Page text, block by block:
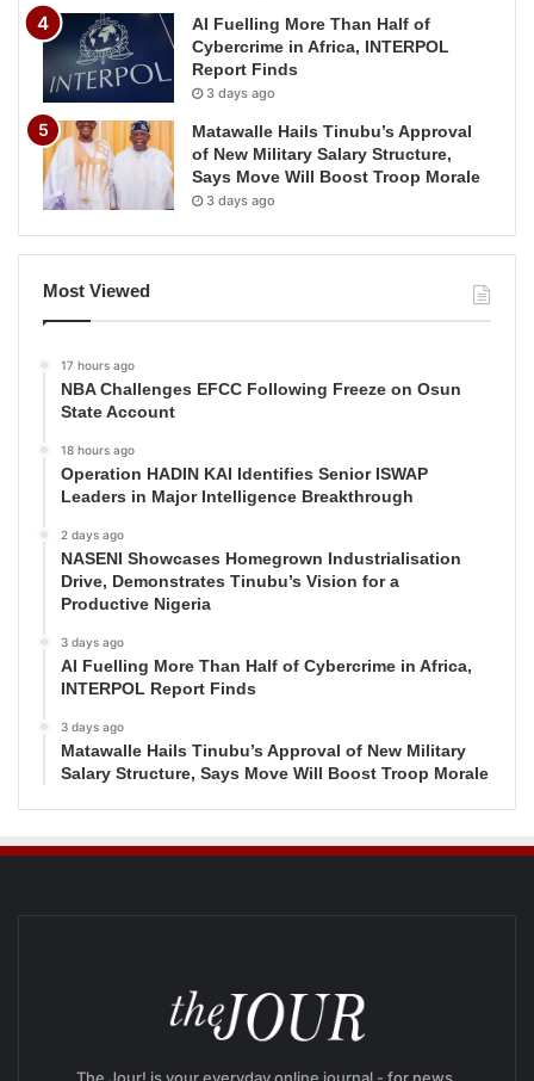
AI Fuelling More Than Half of
Cybercrime in Africa, INTERPOL
Report Finds
3 days ago
Matawalle Hails Tinubu’s Approval
of New Military Salary Structure,
Says Move Will Boost Troop Morale
3 days ago
Most Viewed
17 hours ago
NBA Challenges EFCC Following Freeze on Osun
State Account
18 hours ago
Operation HADIN KAI Identifies Senior ISWAP
Leaders in Major Intelligence Breakthrough
2 days ago
NASENI Showcases Homegrown Industrialisation
Drive, Demonstrates Tinubu’s Vision for a
Productive Nigeria
3 days ago
AI Fuelling More Than Half of Cybercrime in Africa,
INTERPOL Report Finds
3 days ago
Matawalle Hails Tinubu’s Approval of New Military
Salary Structure, Says Move Will Boost Troop Morale
The Jour! is your everyday online journal - for news,